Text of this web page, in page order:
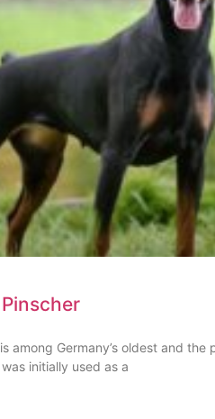
among Germany’s oldest and
initially used as a